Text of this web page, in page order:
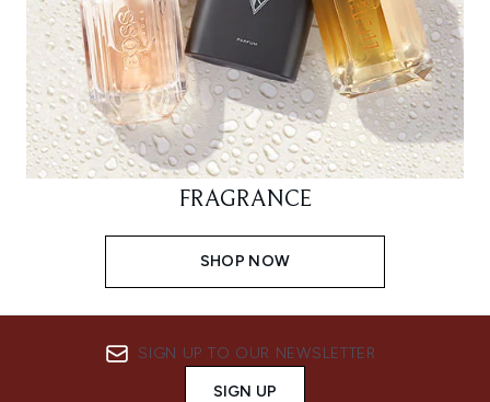
FRAGRANCE
SHOP NOW
SIGN UP TO OUR NEWSLETTER
SIGN UP